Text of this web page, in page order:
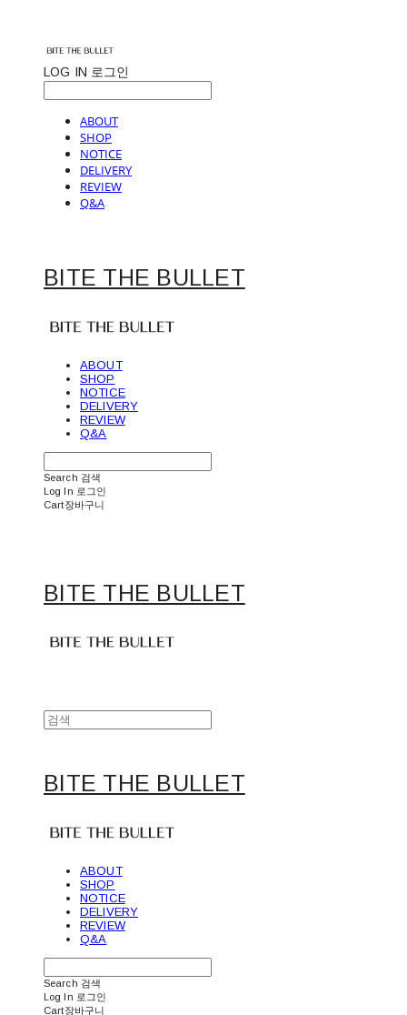
LOG IN 로그인
ABOUT
SHOP
NOTICE
DELIVERY
REVIEW
Q&A
BITE THE BULLET
ABOUT
SHOP
NOTICE
DELIVERY
REVIEW
Q&A
Search 검색
Log In 로그인
Cart장바구니
BITE THE BULLET
BITE THE BULLET
ABOUT
SHOP
NOTICE
DELIVERY
REVIEW
Q&A
Search 검색
Log In 로그인
Cart장바구니